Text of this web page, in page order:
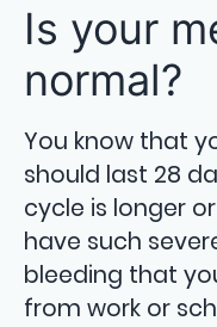
Is your
normal?
You know that
should last 28
cycle is longer
have such
bleeding that
from work or